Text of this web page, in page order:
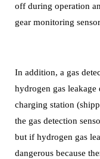
off during operation
gear monitoring
In addition, a gas
hydrogen gas
charging station
the gas detection
but if hydrogen gas
dangerous because